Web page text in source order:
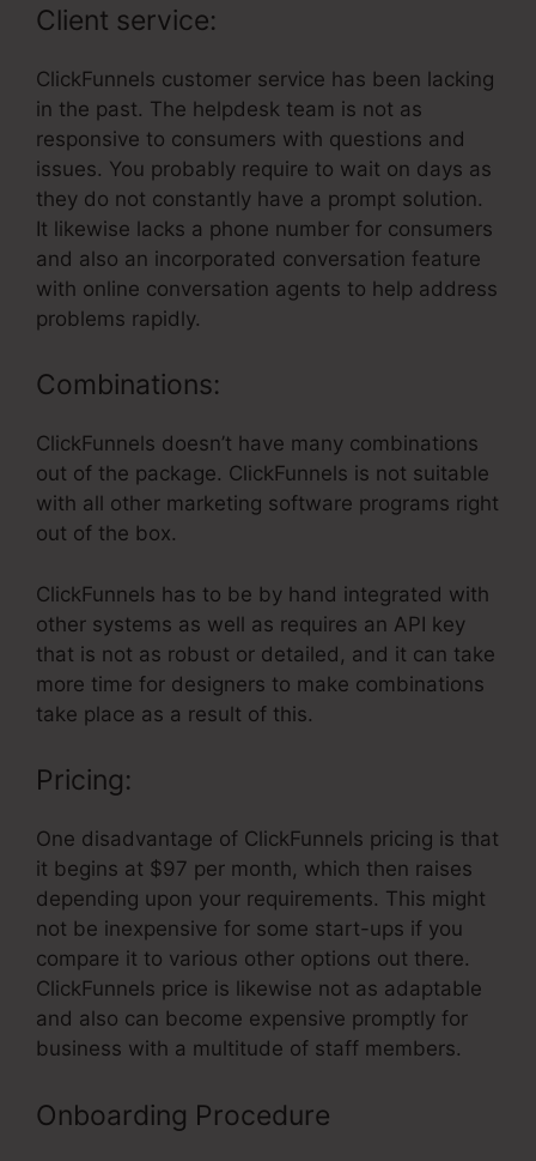
Client service:
ClickFunnels customer service has been lacking
in the past. The helpdesk team is not as
responsive to consumers with questions and
issues. You probably require to wait on days as
they do not constantly have a prompt solution.
It likewise lacks a phone number for consumers
and also an incorporated conversation feature
with online conversation agents to help address
problems rapidly.
Combinations:
ClickFunnels doesn’t have many combinations
out of the package. ClickFunnels is not suitable
with all other marketing software programs right
out of the box.
ClickFunnels has to be by hand integrated with
other systems as well as requires an API key
that is not as robust or detailed, and it can take
more time for designers to make combinations
take place as a result of this.
Pricing:
One disadvantage of ClickFunnels pricing is that
it begins at $97 per month, which then raises
depending upon your requirements. This might
not be inexpensive for some start-ups if you
compare it to various other options out there.
ClickFunnels price is likewise not as adaptable
and also can become expensive promptly for
business with a multitude of staff members.
Onboarding Procedure